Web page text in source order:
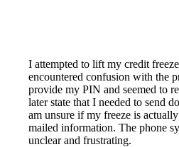
I attempted to lift my credit
encountered confusion with the
provide my PIN and seemed to
later state that I needed to send
am unsure if my freeze is
mailed information. The phone
unclear and frustrating.